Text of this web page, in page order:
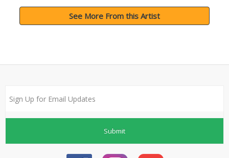
See More From this Artist
Submit